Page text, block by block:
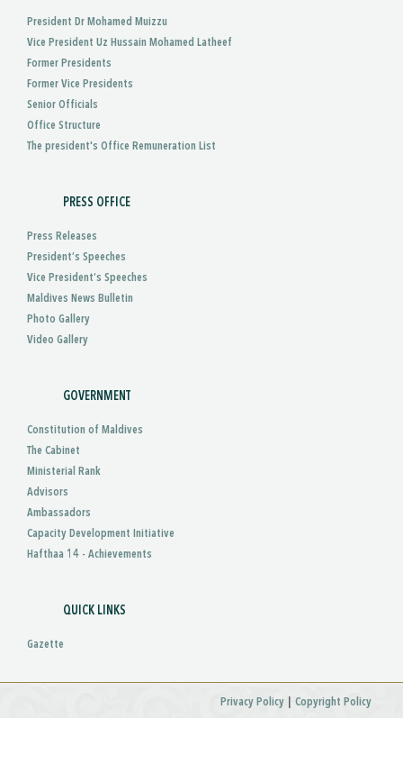
President Dr Mohamed Muizzu
Vice President Uz Hussain Mohamed Latheef
Former Presidents
Former Vice Presidents
Senior Officials
Office Structure
The president's Office Remuneration List
PRESS OFFICE
Press Releases
President’s Speeches
Vice President’s Speeches
Maldives News Bulletin
Photo Gallery
Video Gallery
GOVERNMENT
Constitution of Maldives
The Cabinet
Ministerial Rank
Advisors
Ambassadors
Capacity Development Initiative
Hafthaa 14 - Achievements
QUICK LINKS
Gazette
Privacy Policy | Copyright Policy